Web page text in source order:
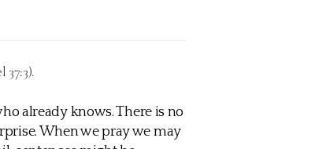
37:3).
already knows. There is no
When we pray we may